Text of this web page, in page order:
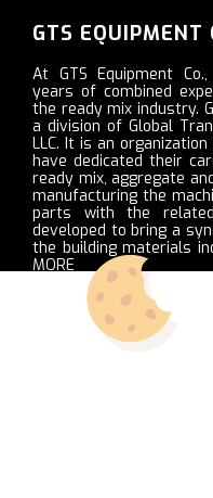
GTS EQUIPMENT
At GTS Equipment
years of combined
the ready mix industry.
a division of Global
LLC. It is an
have dedicated their
ready mix, aggregate
manufacturing the
parts with the
developed to bring a
the building materials
MORE